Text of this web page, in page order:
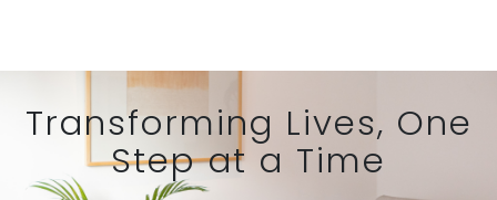
Transforming Lives, One
Step at a Time